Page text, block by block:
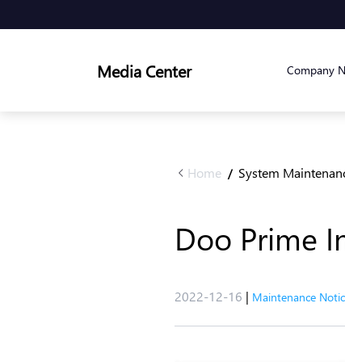
Media Center Company
Home / System
Doo Prime
2022-12-16 | Maintenance